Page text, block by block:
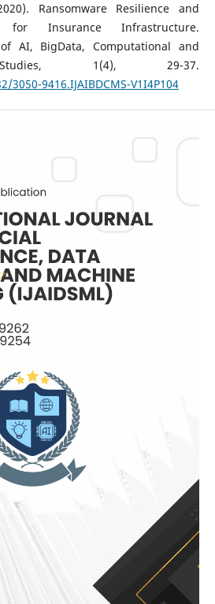
Ransomware Resilience and
for Insurance Infrastructure.
AI, BigData, Computational and
Studies, 1(4), 29-37.
9416.IJAIBDCMS-V1I4P104